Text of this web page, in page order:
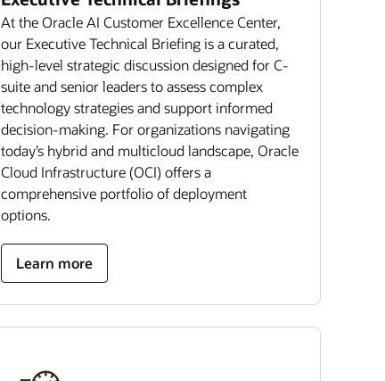
At the Oracle AI Customer Excellence Center,
our Executive Technical Briefing is a curated,
high-level strategic discussion designed for C-
suite and senior leaders to assess complex
technology strategies and support informed
decision-making. For organizations navigating
today’s hybrid and multicloud landscape, Oracle
Cloud Infrastructure (OCI) offers a
comprehensive portfolio of deployment
options.
Learn more